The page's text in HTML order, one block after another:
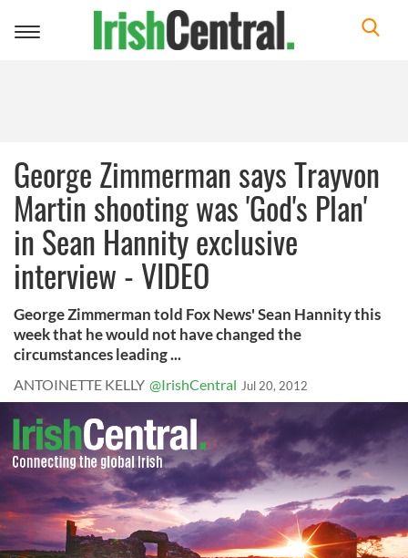
Toggle
George Zimmerman says Trayvon
Martin shooting was 'God's Plan'
in Sean Hannity exclusive
interview - VIDEO
George Zimmerman told Fox News' Sean Hannity this
week that he would not have changed the
circumstances leading ...
ANTOINETTE KELLY @IrishCentral Jul 20, 2012